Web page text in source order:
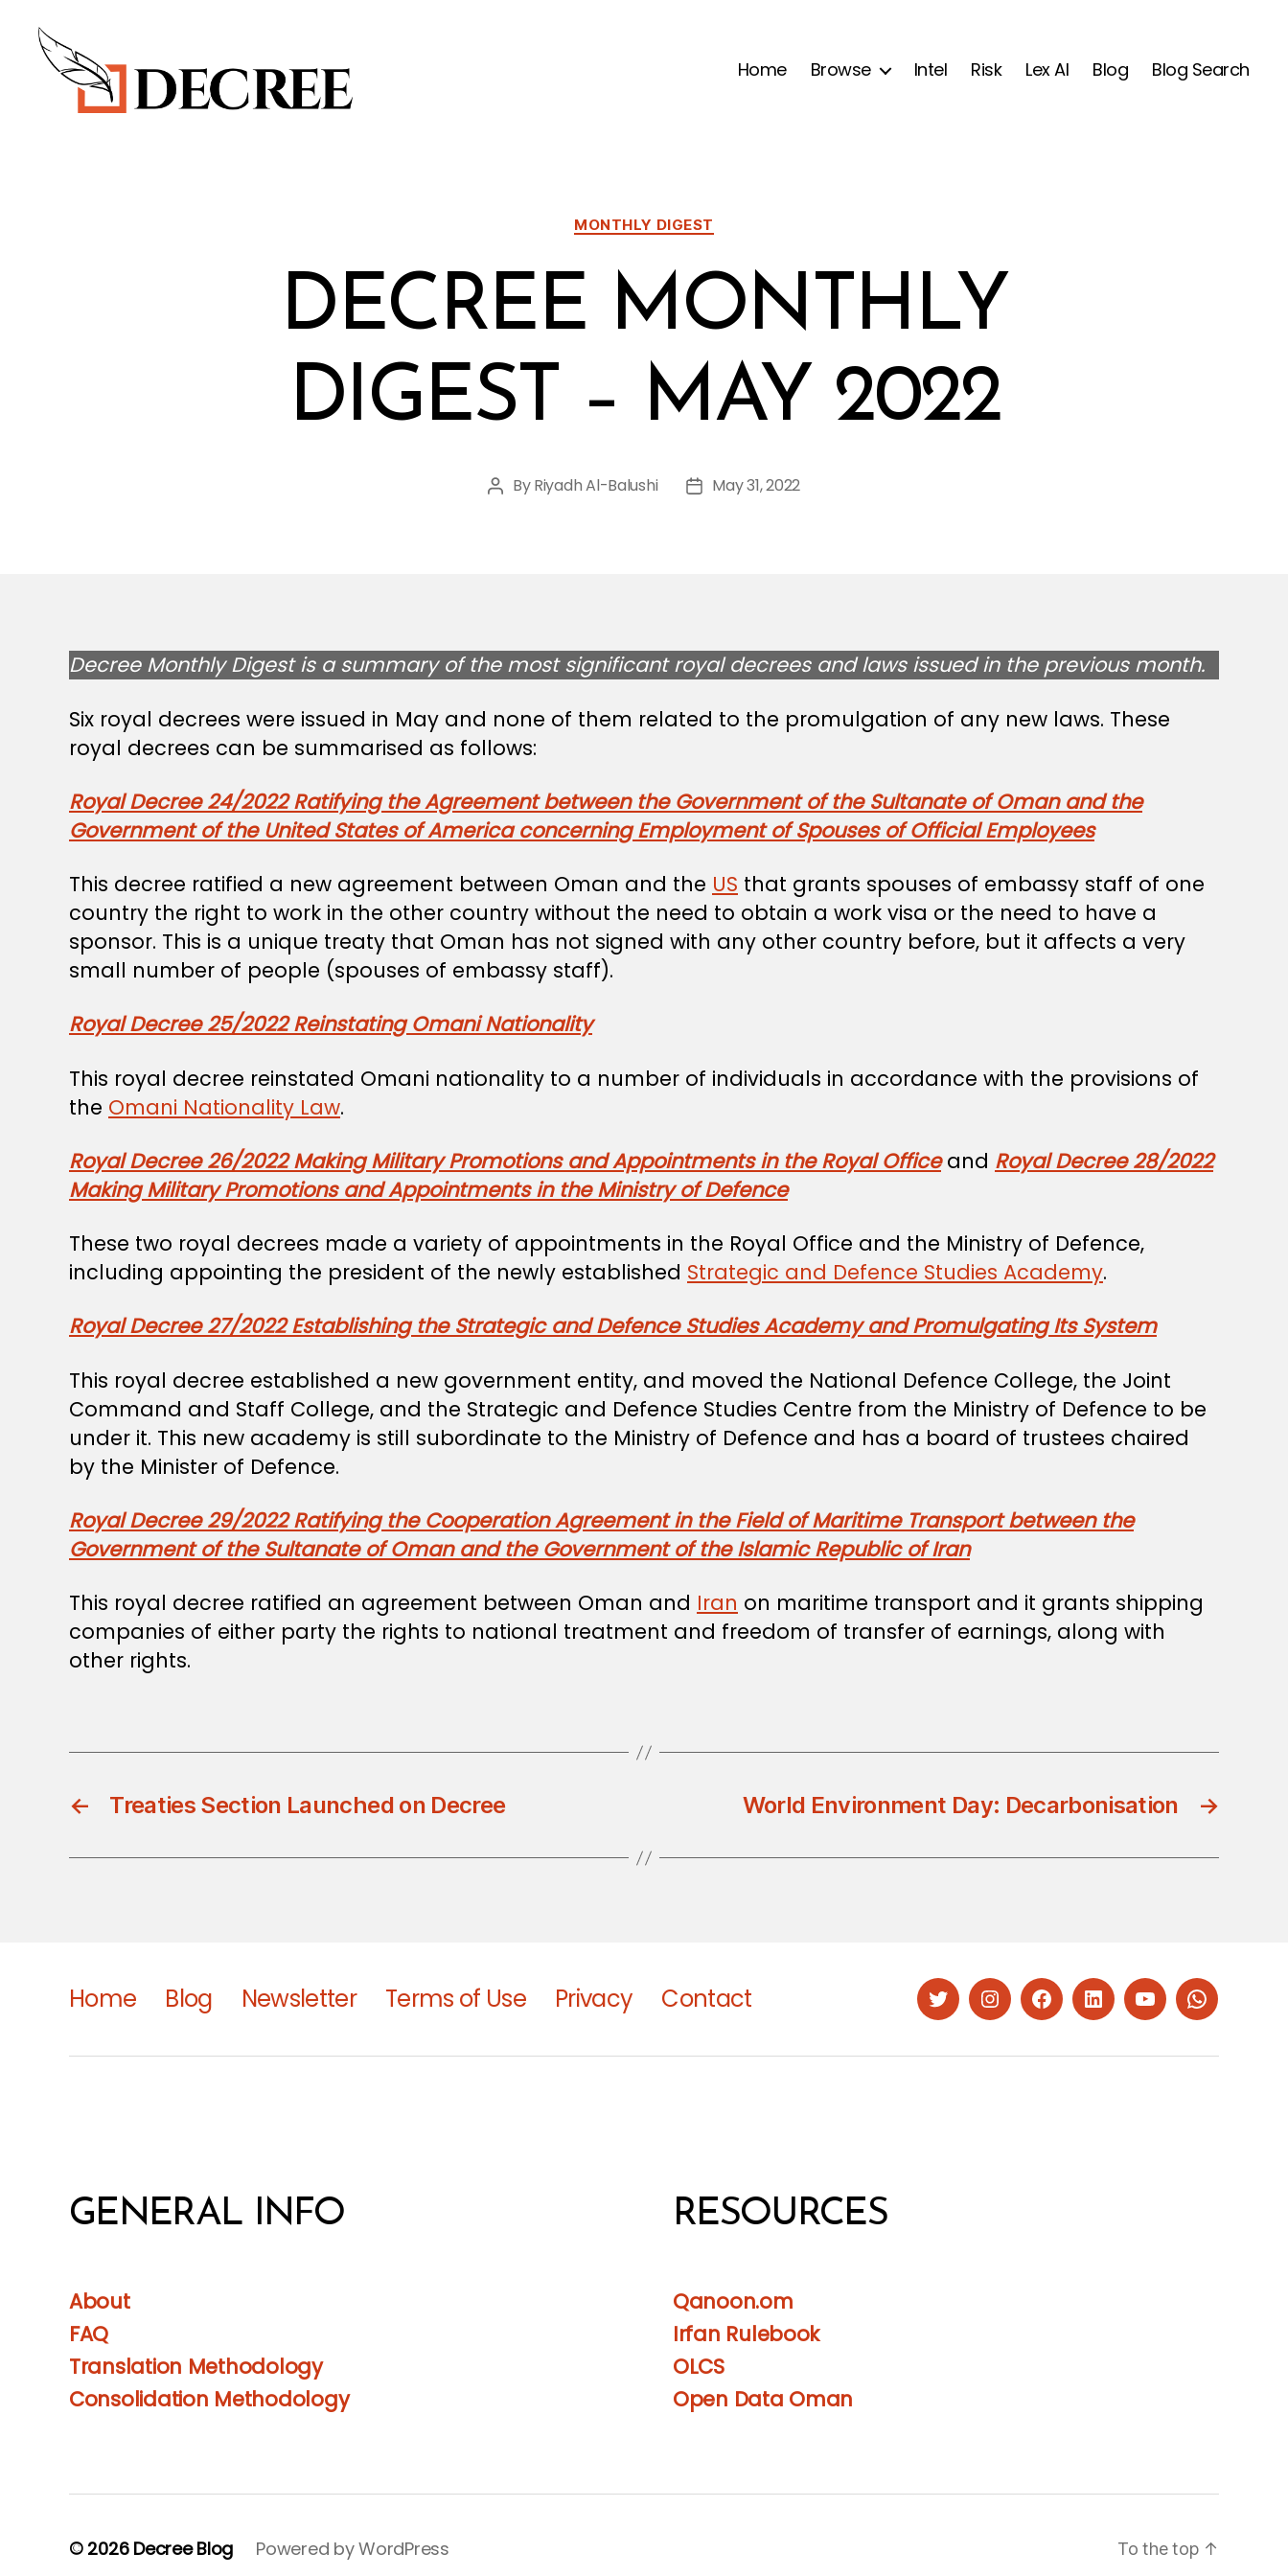
Home Browse Intel Risk Lex AI Blog Blog Search
Categories
MONTHLY DIGEST
DECREE MONTHLY
DIGEST – MAY 2022
Post
ByRiyadh Al-Balushi
PostMay 31, 2022
Decree Monthly Digest is a summary of the most significant royal decrees and laws issued in the previous month.
Six royal decrees were issued in May and none of them related to the promulgation of any new laws. These
royal decrees can be summarised as follows:
Royal Decree 24/2022 Ratifying the Agreement between the Government of the Sultanate of Oman and the
Government of the United States of America concerning Employment of Spouses of Official Employees
This decree ratified a new agreement between Oman and the US that grants spouses of embassy staff of one
country the right to work in the other country without the need to obtain a work visa or the need to have a
sponsor. This is a unique treaty that Oman has not signed with any other country before, but it affects a very
small number of people (spouses of embassy staff).
Royal Decree 25/2022 Reinstating Omani Nationality
This royal decree reinstated Omani nationality to a number of individuals in accordance with the provisions of
the Omani Nationality Law.
Royal Decree 26/2022 Making Military Promotions and Appointments in the Royal Office and Royal Decree 28/2022
Making Military Promotions and Appointments in the Ministry of Defence
These two royal decrees made a variety of appointments in the Royal Office and the Ministry of Defence,
including appointing the president of the newly established Strategic and Defence Studies Academy.
Royal Decree 27/2022 Establishing the Strategic and Defence Studies Academy and Promulgating Its System
This royal decree established a new government entity, and moved the National Defence College, the Joint
Command and Staff College, and the Strategic and Defence Studies Centre from the Ministry of Defence to be
under it. This new academy is still subordinate to the Ministry of Defence and has a board of trustees chaired
by the Minister of Defence.
Royal Decree 29/2022 Ratifying the Cooperation Agreement in the Field of Maritime Transport between the
Government of the Sultanate of Oman and the Government of the Islamic Republic of Iran
This royal decree ratified an agreement between Oman and Iran on maritime transport and it grants shipping
companies of either party the rights to national treatment and freedom of transfer of earnings, along with
other rights.
← Treaties Section Launched on Decree →
World Environment Day: Decarbonisation
Home Blog Newsletter Terms of Use Privacy Contact TwitterInstagramFacebookLinkedInYouTubeWhatsapp
GENERAL INFO
About
FAQ
Translation Methodology
Consolidation Methodology
RESOURCES
Qanoon.om
Irfan Rulebook
OLCS
Open Data Oman
© 2026 Decree Blog Powered by WordPress To the top ↑